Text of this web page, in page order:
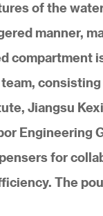
of the
manner,
compartment
consisting
Jiangsu
Engineering
for
The